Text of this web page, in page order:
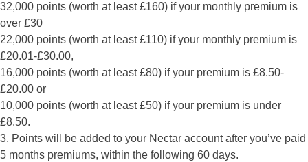
32,000 points (worth at least £160) if your monthly premium is
over £30
22,000 points (worth at least £110) if your monthly premium is
£20.01-£30.00,
16,000 points (worth at least £80) if your premium is £8.50-
£20.00 or
10,000 points (worth at least £50) if your premium is under
£8.50.
3. Points will be added to your Nectar account after you’ve paid
5 months premiums, within the following 60 days.